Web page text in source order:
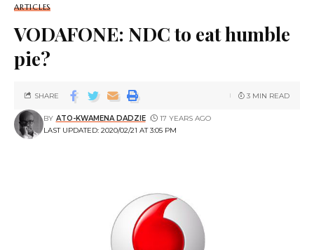
ARTICLES
VODAFONE: NDC to eat humble
pie?
LAST UPDATED: 2020/02/21 AT 3:05 PM
BY ATO-KWAMENA DADZIE 17 YEARS AGO
SHARE 3 MIN READ